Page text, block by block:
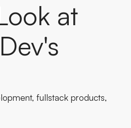
at
Dev's
fullstack products,